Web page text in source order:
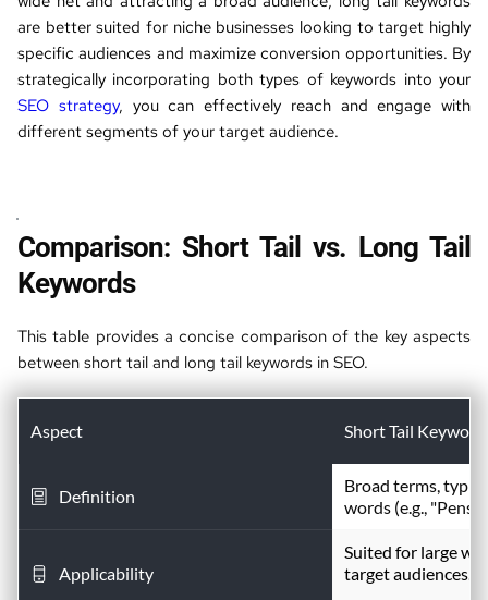
are better suited for niche businesses looking to target highly
specific audiences and maximize conversion opportunities. By
SEO strategy, you can effectively reach and engage with
different segments of your target audience.
Comparison: Short Tail vs. Long Tail
Keywords
This table provides a concise comparison of the key aspects
between short tail and long tail keywords in SEO.
Aspect Short Tail
Definition
Broad terms,
words (e.g., "Pens").
Applicability
Suited for large
target audiences.